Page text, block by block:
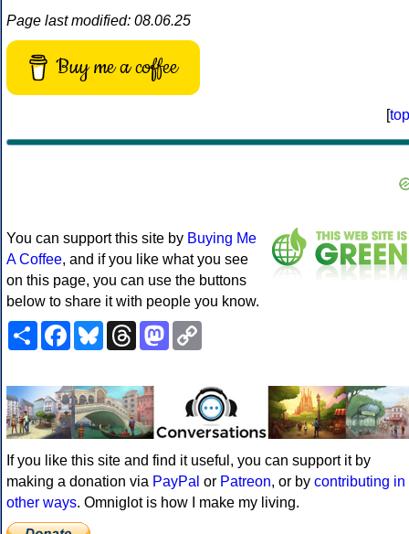
Page last modified: 08.06.25
Buy me a coffee
[top
You can support this site by Buying Me
A Coffee, and if you like what you see
on this page, you can use the buttons
below to share it with people you know.
ShareFacebookBlueskyThreadsMastodon
If you like this site and find it useful, you can support it by
making a donation via PayPal or Patreon, or by contributing in
other ways. Omniglot is how I make my living.